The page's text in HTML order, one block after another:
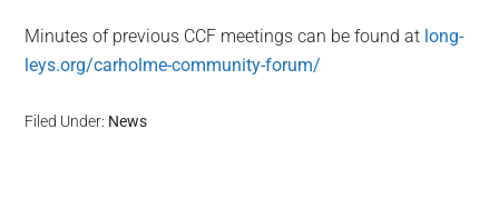
Minutes of previous CCF meetings can be found at long-
leys.org/carholme-community-forum/
Filed Under: News